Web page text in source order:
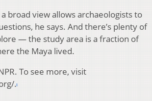
broad view allows archaeologists to
he says. And there’s plenty of
— the study area is a fraction of
the Maya lived.
To see more, visit
.